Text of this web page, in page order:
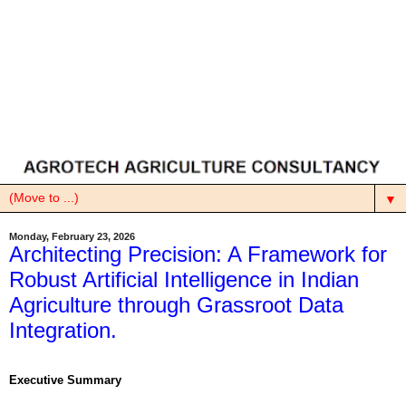
▼
Monday, February 23, 2026
Architecting Precision: A Framework for
Robust Artificial Intelligence in Indian
Agriculture through Grassroot Data
Integration.
Executive Summary